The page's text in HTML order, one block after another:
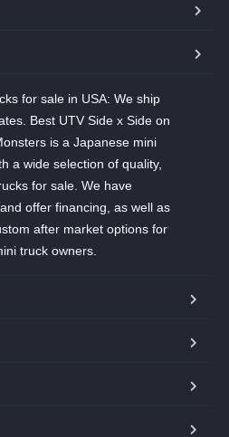
for sale in USA: We ship
Best UTV Side x Side on
is a Japanese mini
a wide selection of quality,
for sale. We have
offer financing, as well as
after market options for
truck owners.